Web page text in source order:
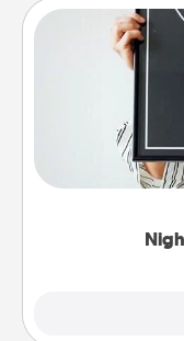
Honor a
poster of the
that very date!
remind your